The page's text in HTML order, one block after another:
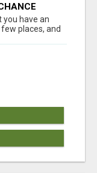
you have an
places, and